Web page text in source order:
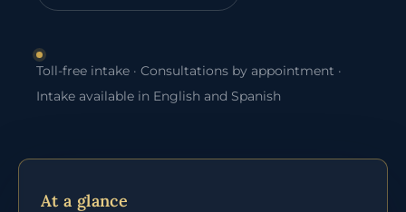
Toll-free intake · Consultations by appointment ·
Intake available in English and Spanish
At a glance